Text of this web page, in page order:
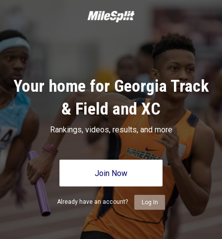
Your home for Georgia Track
& Field and XC
Rankings, videos, results, and more
Join Now
Already have an account? Log In